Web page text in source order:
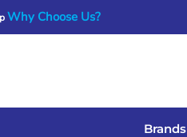
Why Choose Us?
Brands